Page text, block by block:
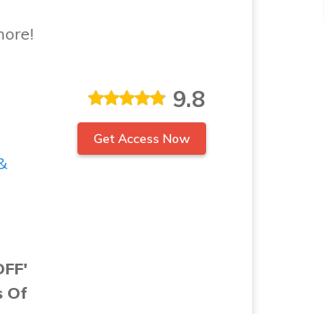
Of
9.8
Get Access Now